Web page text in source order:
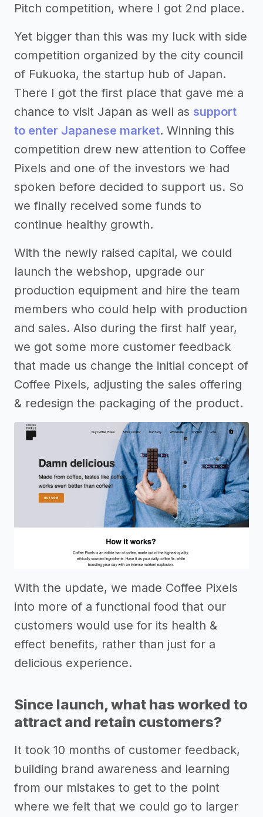
Pitch competition, where I got 2nd place.
Yet bigger than this was my luck with side
competition organized by the city council
of Fukuoka, the startup hub of Japan.
There I got the first place that gave me a
chance to visit Japan as well as support
to enter Japanese market. Winning this
competition drew new attention to Coffee
Pixels and one of the investors we had
spoken before decided to support us. So
we finally received some funds to
continue healthy growth.
With the newly raised capital, we could
launch the webshop, upgrade our
production equipment and hire the team
members who could help with production
and sales. Also during the first half year,
we got some more customer feedback
that made us change the initial concept of
Coffee Pixels, adjusting the sales offering
& redesign the packaging of the product.
With the update, we made Coffee Pixels
into more of a functional food that our
customers would use for its health &
effect benefits, rather than just for a
delicious experience.
Since launch, what has worked to
attract and retain customers?
It took 10 months of customer feedback,
building brand awareness and learning
from our mistakes to get to the point
where we felt that we could go to larger